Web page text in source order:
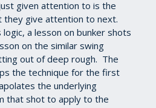
given attention to is the
they give attention to next.
logic, a lesson on bunker shots
on the similar swing
out of deep rough. The
the technique for the first
the underlying
that shot to apply to the